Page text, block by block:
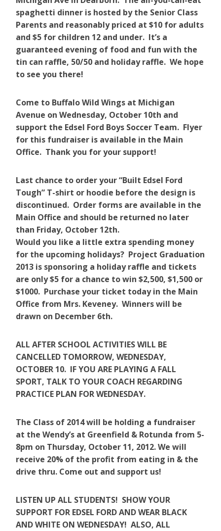
spaghetti dinner is hosted by the Senior Class
Parents and reasonably priced at $10 for adults
and $5 for children 12 and under. It’s a
guaranteed evening of food and fun with the
tin can raffle, 50/50 and holiday raffle. We hope
to see you there!
Come to Buffalo Wild Wings at Michigan
Avenue on Wednesday, October 10th and
support the Edsel Ford Boys Soccer Team. Flyer
for this fundraiser is available in the Main
Office. Thank you for your support!
Last chance to order your “Built Edsel Ford
Tough” T-shirt or hoodie before the design is
discontinued. Order forms are available in the
Main Office and should be returned no later
than Friday, October 12th.
Would you like a little extra spending money
for the upcoming holidays? Project Graduation
2013 is sponsoring a holiday raffle and tickets
are only $5 for a chance to win $2,500, $1,500 or
$1000. Purchase your ticket today in the Main
Office from Mrs. Keveney. Winners will be
drawn on December 6th.
ALL AFTER SCHOOL ACTIVITIES WILL BE
CANCELLED TOMORROW, WEDNESDAY,
OCTOBER 10. IF YOU ARE PLAYING A FALL
SPORT, TALK TO YOUR COACH REGARDING
PRACTICE PLAN FOR WEDNESDAY.
The Class of 2014 will be holding a fundraiser
at the Wendy’s at Greenfield & Rotunda from 5-
8pm on Thursday, October 11, 2012. We will
receive 20% of the profit from eating in & the
drive thru. Come out and support us!
LISTEN UP ALL STUDENTS! SHOW YOUR
SUPPORT FOR EDSEL FORD AND WEAR BLACK
AND WHITE ON WEDNESDAY! ALSO, ALL